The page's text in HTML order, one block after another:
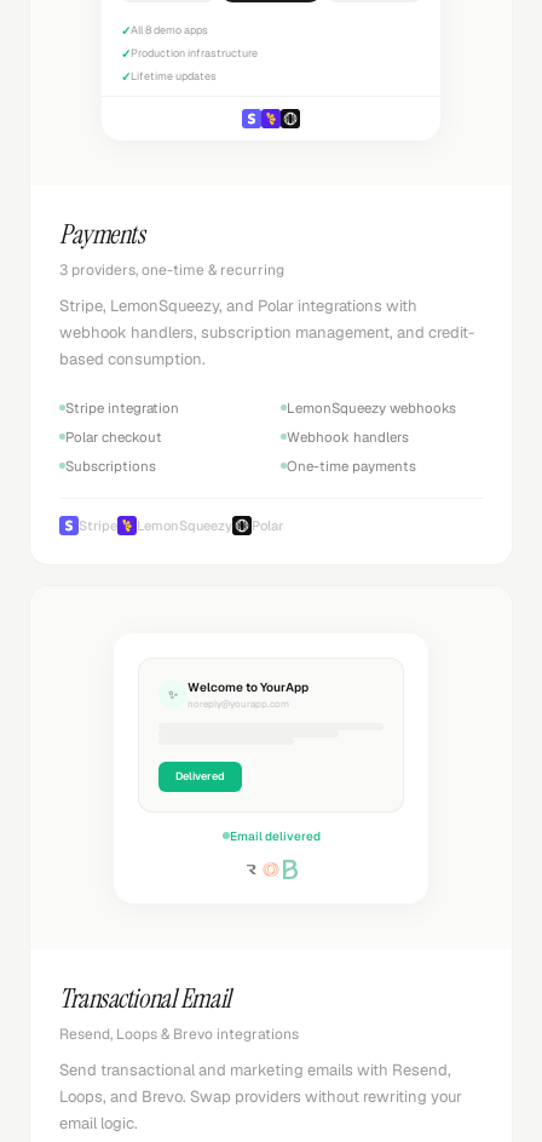
✓All 8 demo apps
✓Production infrastructure
✓Lifetime updates
Payments
3 providers, one-time & recurring
Stripe, LemonSqueezy, and Polar integrations with
webhook handlers, subscription management, and credit-
based consumption.
Stripe integration
LemonSqueezy webhooks
Polar checkout
Webhook handlers
Subscriptions
One-time payments
Stripe LemonSqueezy Polar
✨ Welcome to YourApp
noreply@yourapp.com
Delivered
Email delivered
Transactional Email
Resend, Loops & Brevo integrations
Send transactional and marketing emails with Resend,
Loops, and Brevo. Swap providers without rewriting your
email logic.